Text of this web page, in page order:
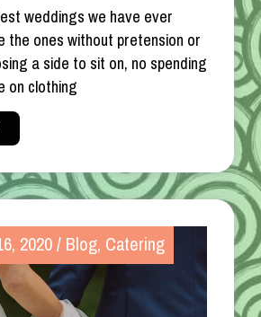
weddings we have ever
the ones without pretension or
a side to sit on, no spending
on clothing
2020/Blog,Catering